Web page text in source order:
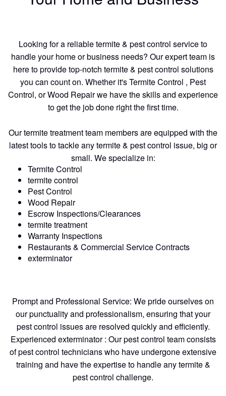
Looking for a reliable termite & pest control service to
handle your home or business needs? Our expert team is
here to provide top-notch termite & pest control solutions
you can count on. Whether it's Termite Control , Pest
Control, or Wood Repair we have the skills and experience
to get the job done right the first time.
Our termite treatment team members are equipped with the
latest tools to tackle any termite & pest control issue, big or
small. We specialize in:
Termite Control
termite control
Pest Control
Wood Repair
Escrow Inspections/Clearances
termite treatment
Warranty Inspections
Restaurants & Commercial Service Contracts
exterminator
Prompt and Professional Service: We pride ourselves on
our punctuality and professionalism, ensuring that your
pest control issues are resolved quickly and efficiently.
Experienced exterminator : Our pest control team consists
of pest control technicians who have undergone extensive
training and have the expertise to handle any termite &
pest control challenge.